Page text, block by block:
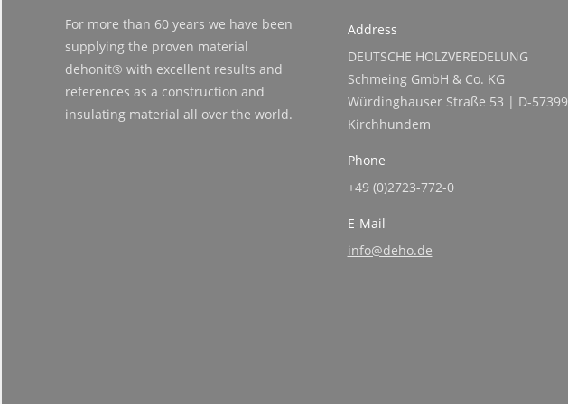
For more than 60 years we have been
supplying the proven material
dehonit® with excellent results and
references as a construction and
insulating material all over the world.
Address
DEUTSCHE HOLZVEREDELUNG
Schmeing GmbH & Co. KG
Würdinghauser Straße 53 | D-57399
Kirchhundem
Phone
+49 (0)2723-772-0
E-Mail
info@deho.de